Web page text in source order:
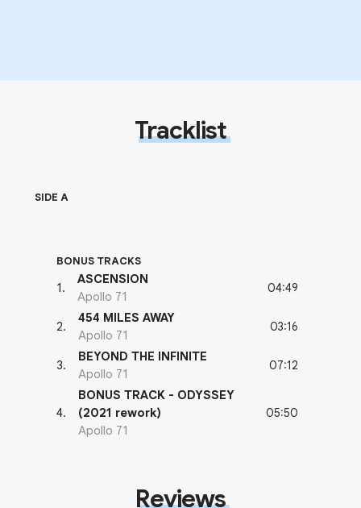
Tracklist
SIDE A
BONUS TRACKS
1 .
ASCENSION
Apollo 71
04:49
2.
454 MILES AWAY
Apollo 71
03:16
3.
BEYOND THE INFINITE
Apollo 71
07:12
4.
BONUS TRACK - ODYSSEY
(2021 rework)
Apollo 71
05:50
Reviews